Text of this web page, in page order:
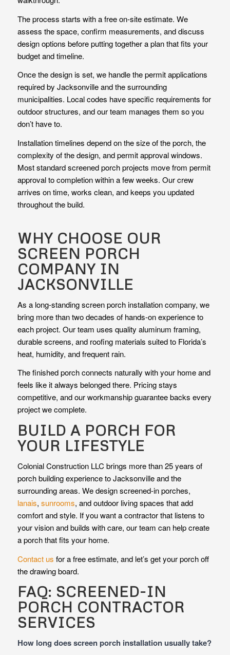
The process starts with a free on-site estimate. We
assess the space, confirm measurements, and discuss
design options before putting together a plan that fits your
budget and timeline.
Once the design is set, we handle the permit applications
required by Jacksonville and the surrounding
municipalities. Local codes have specific requirements for
outdoor structures, and our team manages them so you
don’t have to.
Installation timelines depend on the size of the porch, the
complexity of the design, and permit approval windows.
Most standard screened porch projects move from permit
approval to completion within a few weeks. Our crew
arrives on time, works clean, and keeps you updated
throughout the build.
WHY CHOOSE OUR
SCREEN PORCH
COMPANY IN
JACKSONVILLE
As a long-standing screen porch installation company, we
bring more than two decades of hands-on experience to
each project. Our team uses quality aluminum framing,
durable screens, and roofing materials suited to Florida’s
heat, humidity, and frequent rain.
The finished porch connects naturally with your home and
feels like it always belonged there. Pricing stays
competitive, and our workmanship guarantee backs every
project we complete.
BUILD A PORCH FOR
YOUR LIFESTYLE
Colonial Construction LLC brings more than 25 years of
porch building experience to Jacksonville and the
surrounding areas. We design screened-in porches,
lanais, sunrooms, and outdoor living spaces that add
comfort and style. If you want a contractor that listens to
your vision and builds with care, our team can help create
a porch that fits your home.
Contact us for a free estimate, and let’s get your porch off
the drawing board.
FAQ: SCREENED-IN
PORCH CONTRACTOR
SERVICES
How long does screen porch installation usually take?